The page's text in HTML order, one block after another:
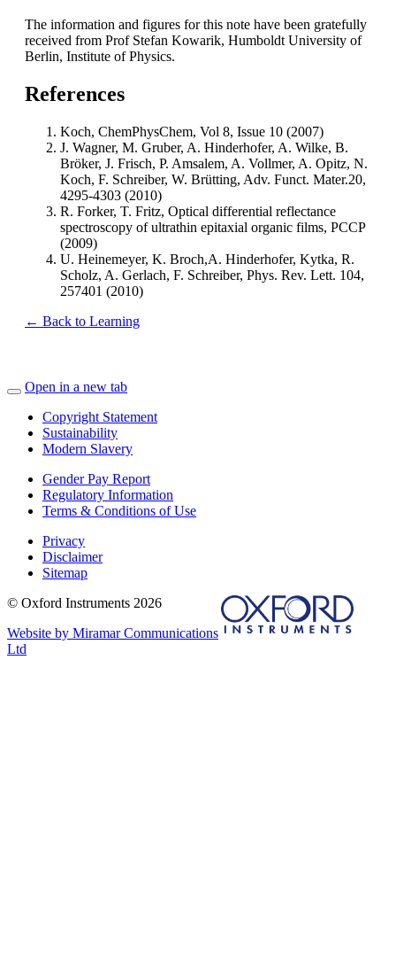
The information and figures for this note have been gratefully
received from Prof Stefan Kowarik, Humboldt University of
Berlin, Institute of Physics.
References
Koch, ChemPhysChem, Vol 8, Issue 10 (2007)
J. Wagner, M. Gruber, A. Hinderhofer, A. Wilke, B.
Bröker, J. Frisch, P. Amsalem, A. Vollmer, A. Opitz, N.
Koch, F. Schreiber, W. Brütting, Adv. Funct. Mater.20,
4295-4303 (2010)
R. Forker, T. Fritz, Optical differential reflectance
spectroscopy of ultrathin epitaxial organic films, PCCP
(2009)
U. Heinemeyer, K. Broch,A. Hinderhofer, Kytka, R.
Scholz, A. Gerlach, F. Schreiber, Phys. Rev. Lett. 104,
257401 (2010)
← Back to Learning
Open in a new tab
Copyright Statement
Sustainability
Modern Slavery
Gender Pay Report
Regulatory Information
Terms & Conditions of Use
Privacy
Disclaimer
Sitemap
© Oxford Instruments 2026
Website by Miramar Communications
Ltd